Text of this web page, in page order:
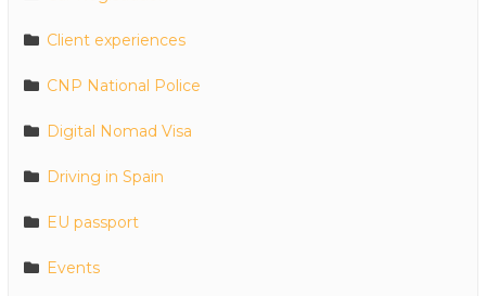
Client experiences
CNP National Police
Digital Nomad Visa
Driving in Spain
EU passport
Events